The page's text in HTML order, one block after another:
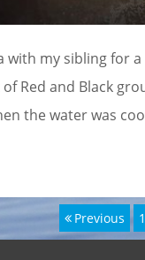
with my sibling for
Red and Black
the water was
Previous 1